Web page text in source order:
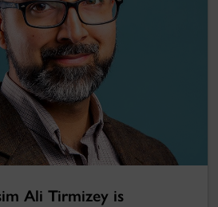
Ali Tirmizey is